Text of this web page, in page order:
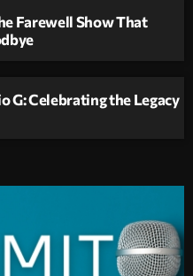
Farewell Show That
G: Celebrating the Legacy